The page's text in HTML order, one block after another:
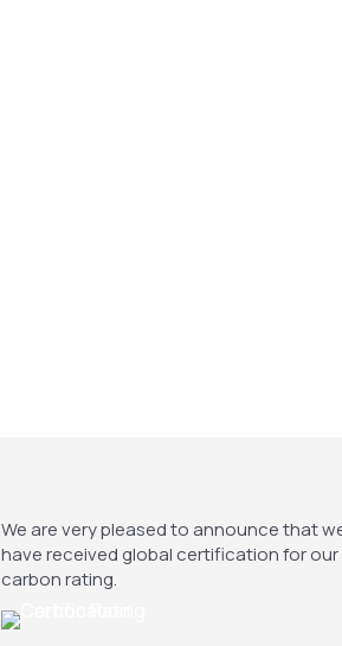
We are very pleased to announce that
have received global certification for our
carbon rating.